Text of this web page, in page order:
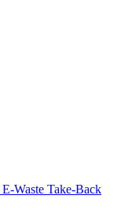
E-Waste Take-Back